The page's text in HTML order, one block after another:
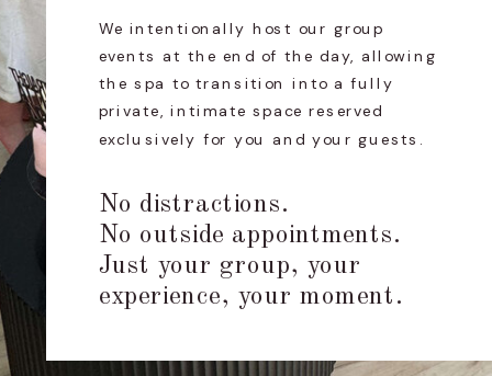
We intentionally host our group
events at the end of the day, allowing
the spa to transition into a fully
private, intimate space reserved
exclusively for you and your guests.
No distractions.
No outside appointments.
Just your group, your
experience, your moment.